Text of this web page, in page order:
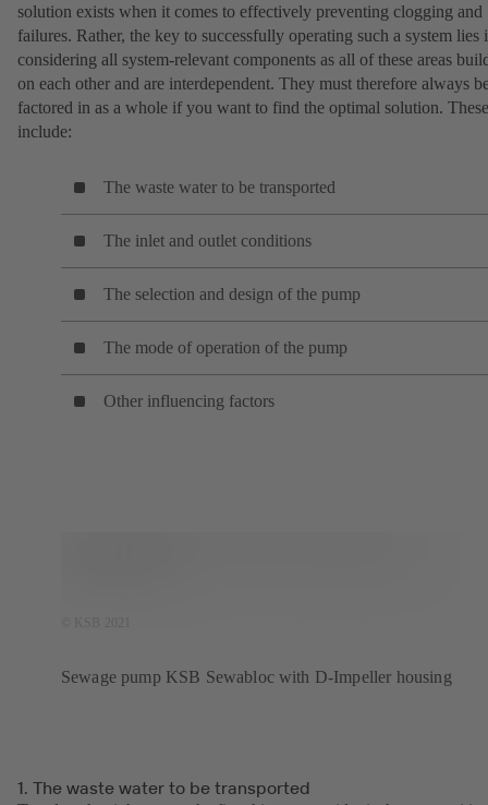
solution exists when it comes to effectively preventing clogging and
failures. Rather, the key to successfully operating such a system lies
considering all system-relevant components as all of these areas
on each other and are interdependent. They must therefore always
factored in as a whole if you want to find the optimal solution. These
include:
The waste water to be transported
The inlet and outlet conditions
The selection and design of the pump
The mode of operation of the pump
Other influencing factors
Sewage pump KSB Sewabloc with D-Impeller housing
1. The waste water to be transported